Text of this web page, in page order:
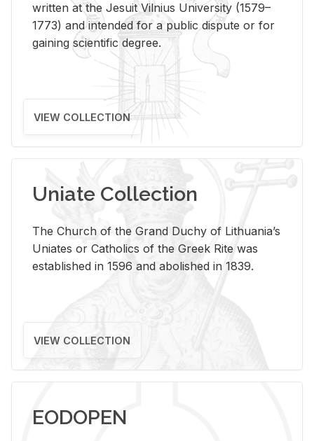
written at the Jesuit Vilnius University (1579–
1773) and intended for a public dispute or for
gaining scientific degree.
VIEW COLLECTION
Uniate Collection
The Church of the Grand Duchy of Lithuania’s
Uniates or Catholics of the Greek Rite was
established in 1596 and abolished in 1839.
VIEW COLLECTION
EODOPEN